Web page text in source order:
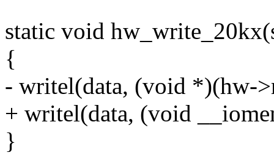
static void
{
- writel(data, (void *)(hw-
+ writel(data, (void
}